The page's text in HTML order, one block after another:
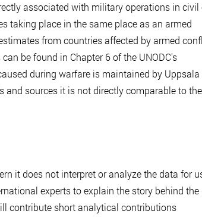
associated with military operations in civil
taking place in the same place as an armed
from countries affected by armed
be found in Chapter 6 of the UNODC's
during warfare is maintained by Uppsala
and sources it is not directly comparable to
it does not interpret or analyze the data for
experts to explain the story behind the
contribute short analytical contributions